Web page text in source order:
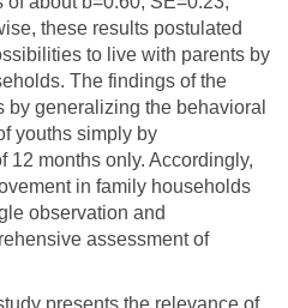
these results postulated
to live with parents by
The findings of the
generalizing the behavioral
youths simply by
12 months only. Accordingly,
in family households
observation and
assessment of
presents the relevance of